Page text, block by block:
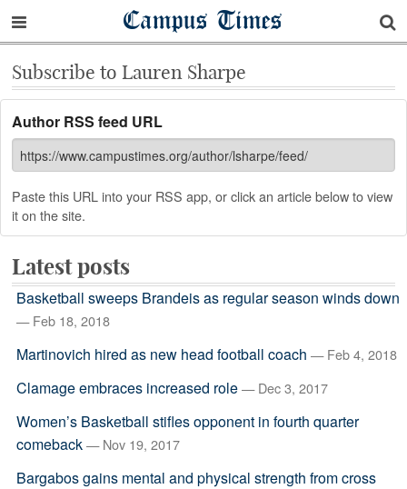
Campus Times
Subscribe to Lauren Sharpe
Author RSS feed URL
Paste this URL into your RSS app, or click an article below to view
it on the site.
Latest posts
Basketball sweeps Brandeis as regular season winds down
— Feb 18, 2018
Martinovich hired as new head football coach — Feb 4, 2018
Clamage embraces increased role — Dec 3, 2017
Women’s Basketball stifles opponent in fourth quarter
comeback — Nov 19, 2017
Bargabos gains mental and physical strength from cross